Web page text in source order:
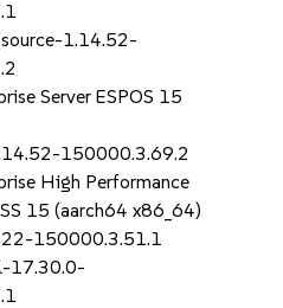
1.14.52-
Server ESPOS 15
150000.3.69.2
High Performance
15 (aarch64 x86_64)
150000.3.51.1
17.30.0-